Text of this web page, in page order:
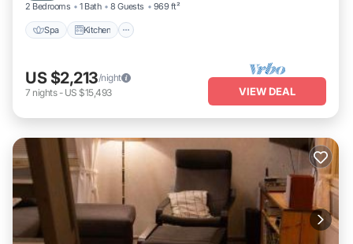
2 Bedrooms 1 Bath 8 Guests 969 ft²
Spa Kitchen
US $2,213/night
7 nights- US $15,493 VIEW DEAL